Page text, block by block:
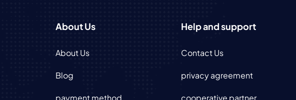
About Us
About Us
Blog
payment method
Help and support
Contact Us
privacy agreement
cooperative partner